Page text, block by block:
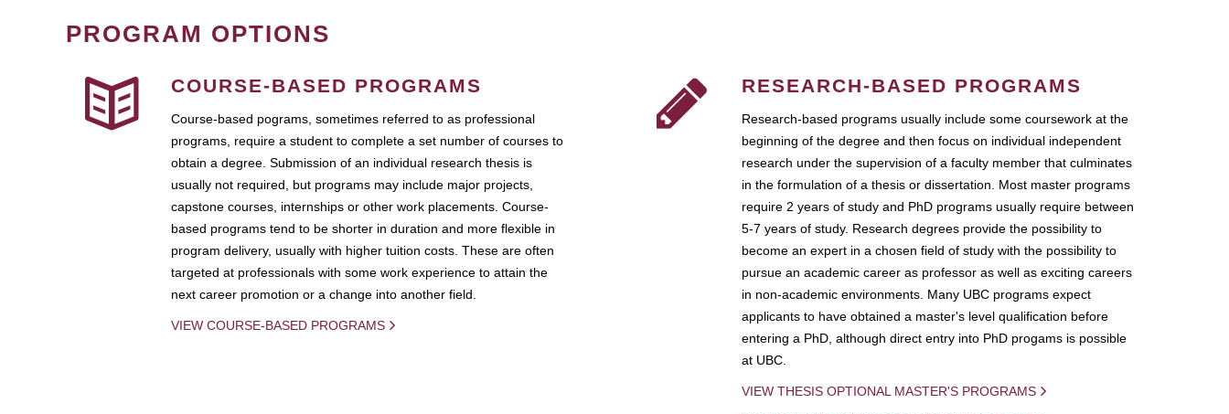
PROGRAM OPTIONS
COURSE-BASED PROGRAMS
Course-based pograms, sometimes referred to as professional
programs, require a student to complete a set number of courses to
obtain a degree. Submission of an individual research thesis is
usually not required, but programs may include major projects,
capstone courses, internships or other work placements. Course-
based programs tend to be shorter in duration and more flexible in
program delivery, usually with higher tuition costs. These are often
targeted at professionals with some work experience to attain the
next career promotion or a change into another field.
VIEW COURSE-BASED PROGRAMS
RESEARCH-BASED PROGRAMS
Research-based programs usually include some coursework at the
beginning of the degree and then focus on individual independent
research under the supervision of a faculty member that culminates
in the formulation of a thesis or dissertation. Most master programs
require 2 years of study and PhD programs usually require between
5-7 years of study. Research degrees provide the possibility to
become an expert in a chosen field of study with the possibility to
pursue an academic career as professor as well as exciting careers
in non-academic environments. Many UBC programs expect
applicants to have obtained a master's level qualification before
entering a PhD, although direct entry into PhD progams is possible
at UBC.
VIEW THESIS OPTIONAL MASTER'S PROGRAMS